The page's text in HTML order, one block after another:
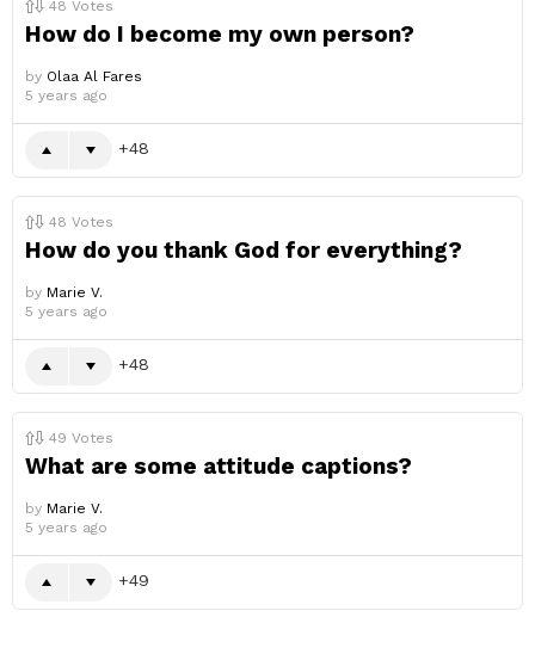
48 Votes
How do I become my own person?
by Olaa Al Fares
5 years ago
48
48 Votes
How do you thank God for everything?
by Marie V.
5 years ago
48
49 Votes
What are some attitude captions?
by Marie V.
5 years ago
49